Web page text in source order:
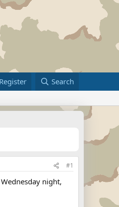
Register Search
#1
night,